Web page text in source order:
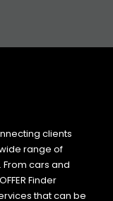
clients
range of
cars and
Finder
that can be